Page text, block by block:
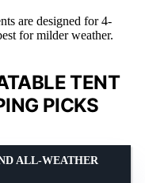
are designed for 4-
for milder weather.
TENT
PICKS
ALL-WEATHER